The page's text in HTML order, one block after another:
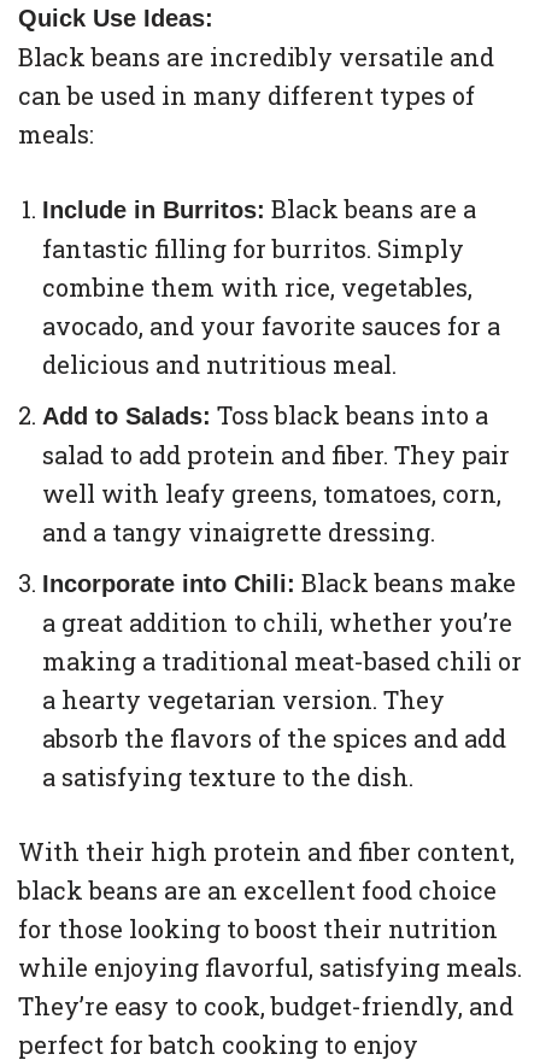
Quick Use Ideas:
Black beans are incredibly versatile and
can be used in many different types of
meals:
Include in Burritos: Black beans are a
fantastic filling for burritos. Simply
combine them with rice, vegetables,
avocado, and your favorite sauces for a
delicious and nutritious meal.
Add to Salads: Toss black beans into a
salad to add protein and fiber. They pair
well with leafy greens, tomatoes, corn,
and a tangy vinaigrette dressing.
Incorporate into Chili: Black beans make
a great addition to chili, whether you’re
making a traditional meat-based chili or
a hearty vegetarian version. They
absorb the flavors of the spices and add
a satisfying texture to the dish.
With their high protein and fiber content,
black beans are an excellent food choice
for those looking to boost their nutrition
while enjoying flavorful, satisfying meals.
They’re easy to cook, budget-friendly, and
perfect for batch cooking to enjoy